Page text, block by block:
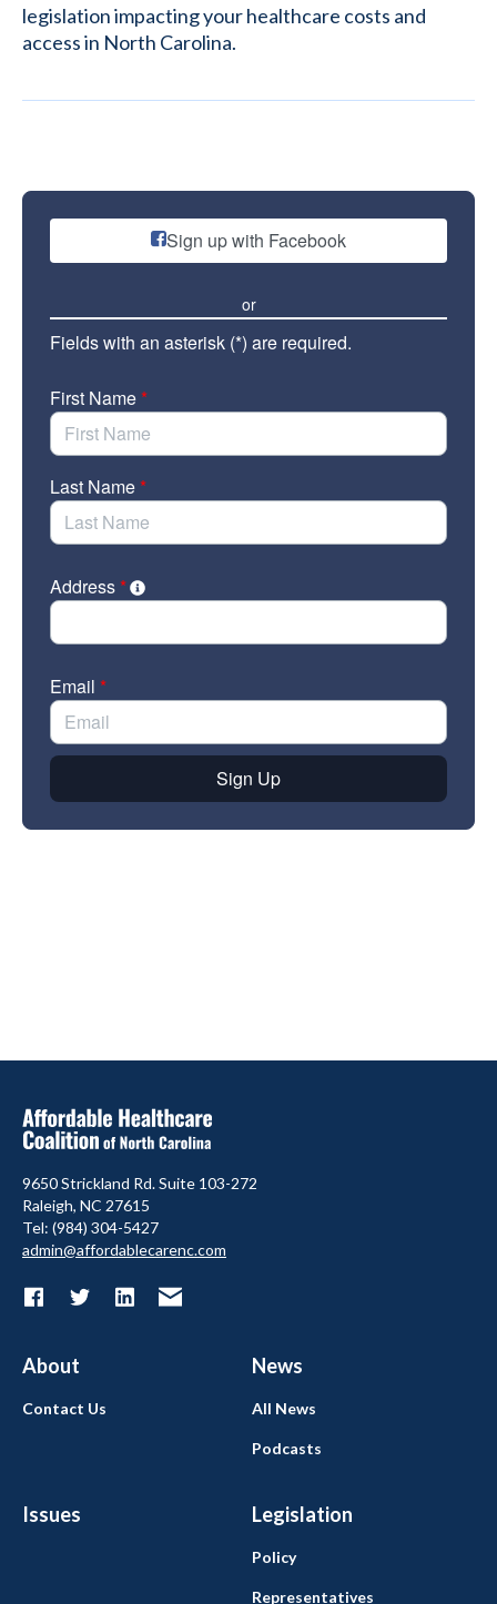
legislation impacting your healthcare costs and
access in North Carolina.
9650 Strickland Rd. Suite 103-272
Raleigh, NC 27615
Tel: (984) 304-5427
admin@affordablecarenc.com
About News
Issues Legislation
Contact Us All News
Podcasts
Policy
Representatives